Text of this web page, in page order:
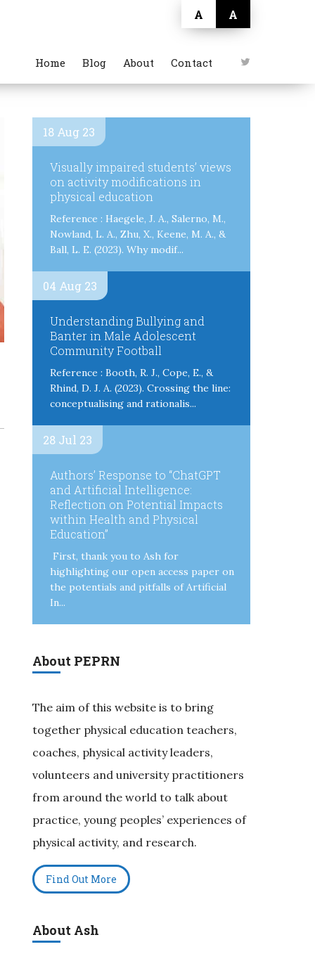
Home Blog About Contact
A A
18 Aug 23
Visually impaired students’ views
on activity modifications in
physical education
Reference : Haegele, J. A., Salerno, M.,
Nowland, L. A., Zhu, X., Keene, M. A., &
Ball, L. E. (2023). Why modif...
04 Aug 23
Understanding Bullying and
Banter in Male Adolescent
Community Football
Reference : Booth, R. J., Cope, E., &
Rhind, D. J. A. (2023). Crossing the line:
conceptualising and rationalis...
28 Jul 23
Authors’ Response to “ChatGPT
and Artificial Intelligence:
Reflection on Potential Impacts
within Health and Physical
Education”
First, thank you to Ash for
highlighting our open access paper on
the potentials and pitfalls of Artificial
In...
About PEPRN
The aim of this website is to bring
together physical education teachers,
coaches, physical activity leaders,
volunteers and university practitioners
from around the world to talk about
practice, young peoples’ experiences of
physical activity, and research.
Find Out More
About Ash